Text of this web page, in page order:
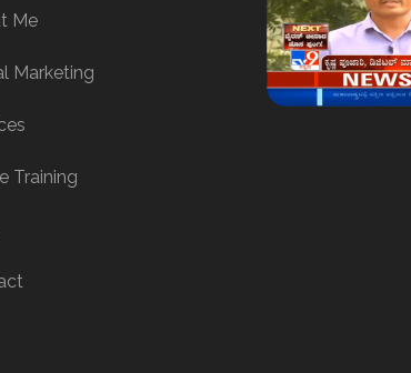
Me
Marketing
Training